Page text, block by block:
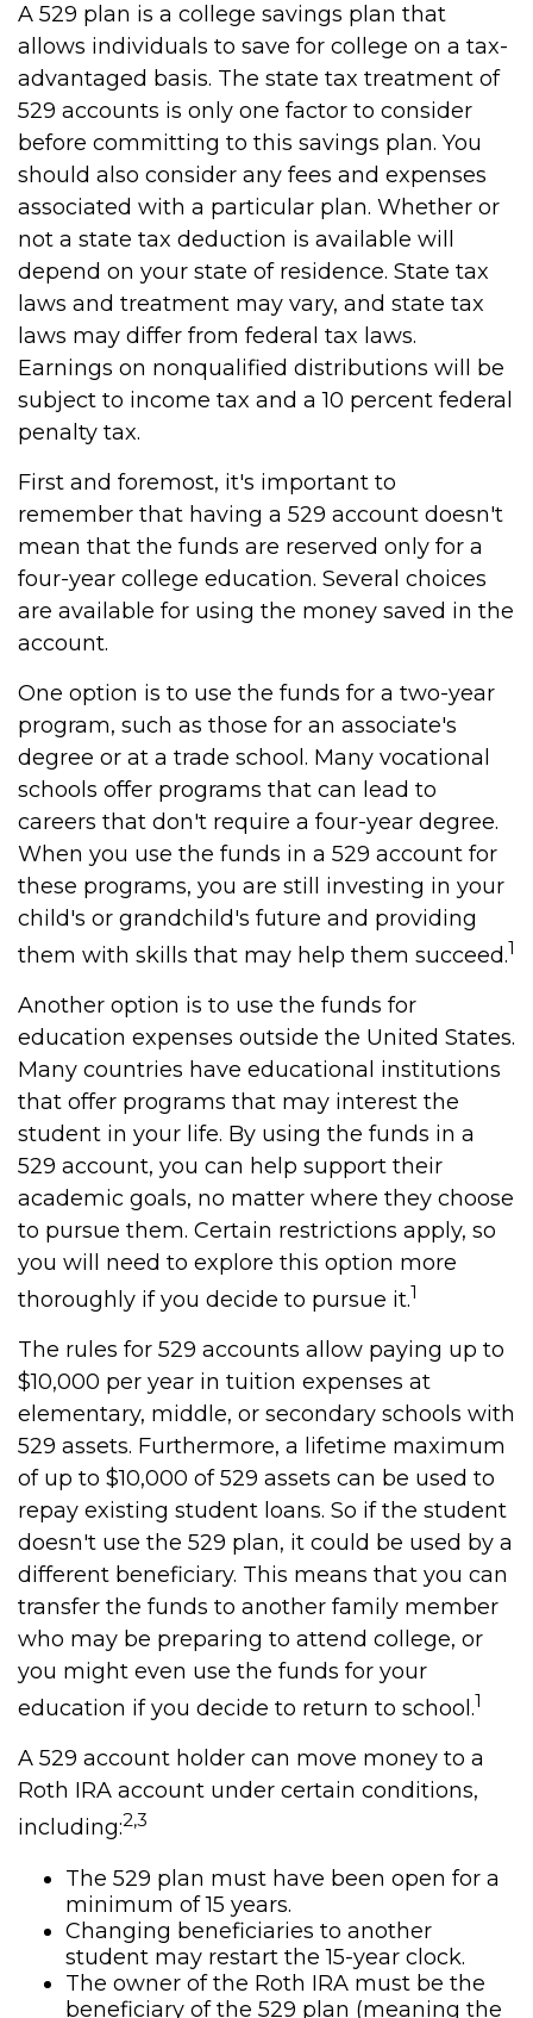
A 529 plan is a college savings plan that
allows individuals to save for college on a tax-
advantaged basis. The state tax treatment of
529 accounts is only one factor to consider
before committing to this savings plan. You
should also consider any fees and expenses
associated with a particular plan. Whether or
not a state tax deduction is available will
depend on your state of residence. State tax
laws and treatment may vary, and state tax
laws may differ from federal tax laws.
Earnings on nonqualified distributions will be
subject to income tax and a 10 percent federal
penalty tax.
First and foremost, it's important to
remember that having a 529 account doesn't
mean that the funds are reserved only for a
four-year college education. Several choices
are available for using the money saved in the
account.
One option is to use the funds for a two-year
program, such as those for an associate's
degree or at a trade school. Many vocational
schools offer programs that can lead to
careers that don't require a four-year degree.
When you use the funds in a 529 account for
these programs, you are still investing in your
child's or grandchild's future and providing
them with skills that may help them succeed.1
Another option is to use the funds for
education expenses outside the United States.
Many countries have educational institutions
that offer programs that may interest the
student in your life. By using the funds in a
529 account, you can help support their
academic goals, no matter where they choose
to pursue them. Certain restrictions apply, so
you will need to explore this option more
thoroughly if you decide to pursue it.1
The rules for 529 accounts allow paying up to
$10,000 per year in tuition expenses at
elementary, middle, or secondary schools with
529 assets. Furthermore, a lifetime maximum
of up to $10,000 of 529 assets can be used to
repay existing student loans. So if the student
doesn't use the 529 plan, it could be used by a
different beneficiary. This means that you can
transfer the funds to another family member
who may be preparing to attend college, or
you might even use the funds for your
education if you decide to return to school.1
A 529 account holder can move money to a
Roth IRA account under certain conditions,
including:2,3
The 529 plan must have been open for a
minimum of 15 years.
Changing beneficiaries to another
student may restart the 15-year clock.
The owner of the Roth IRA must be the
beneficiary of the 529 plan (meaning the